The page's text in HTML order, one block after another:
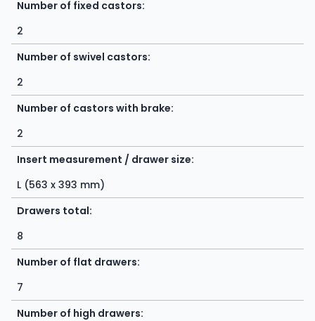
Number of fixed castors:
2
Number of swivel castors:
2
Number of castors with brake:
2
Insert measurement / drawer size:
L (563 x 393 mm)
Drawers total:
8
Number of flat drawers:
7
Number of high drawers: